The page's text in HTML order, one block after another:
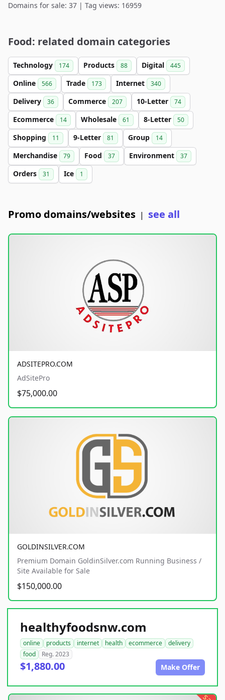
Domains for sale: 37 | Tag views: 16959
Food: related domain categories
Technology 174 Products 88 Digital 445
Online 566 Trade 173 Internet 340
Delivery 36 Commerce 207 10-Letter 74
Ecommerce 14 Wholesale 61 8-Letter 50
Shopping 11 9-Letter 81 Group 14
Merchandise 79 Food 37 Environment 37
Orders 31 Ice 1
Promo domains/websites | see all
ADSITEPRO.COM
AdSitePro
$75,000.00
GOLDINSILVER.COM
Premium Domain GoldinSilver.com Running Business /
Site Available for Sale
$150,000.00
healthyfoodsnw.com
online products internet health ecommerce
delivery
food
Reg. 2023
$1,880.00 Make Offer